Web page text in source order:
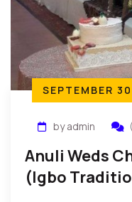
SEPTEMBER
by admin
Anuli Weds
(Igbo